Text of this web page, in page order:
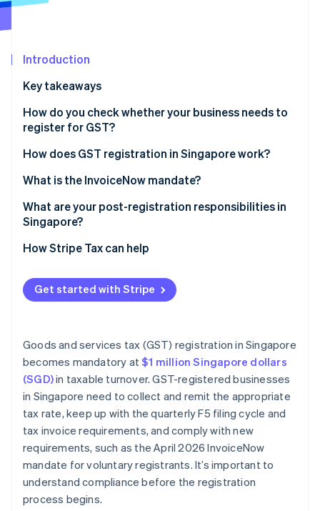
Climate
Online identity verification
See how Stripe is building the economic infrastructure
Introduction
Key takeaways
How do you check whether your business needs to
register for GST?
Mandatory registration
Voluntary registration
How does GST registration in Singapore work?
What is the InvoiceNow mandate?
What are your post-registration responsibilities in
Singapore?
Displaying GST-inclusive prices
Filing the GST F5
Issuing tax invoices
How Stripe Tax can help
Get started with Stripe
Goods and services tax (GST) registration in Singapore
becomes mandatory at$1 million Singapore dollars
(SGD)in taxable turnover. GST-registered businesses
in Singapore need to collect and remit the appropriate
tax rate, keep up with the quarterly F5 filing cycle and
tax invoice requirements, and comply with new
requirements, such as the April 2026 InvoiceNow
mandate for voluntary registrants. It’s important to
understand compliance before the registration
process begins.